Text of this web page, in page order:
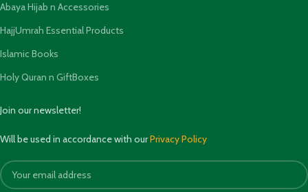
Abaya Hijab n Accessories
HajjUmrah Essential Products
Islamic Books
Holy Quran n GiftBoxes
Join our newsletter!
Will be used in accordance with ourPrivacy Policy